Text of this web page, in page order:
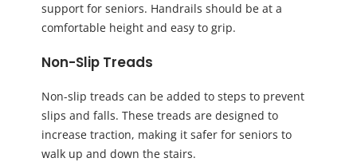
support for seniors. Handrails should be at a
comfortable height and easy to grip.
Non-Slip Treads
Non-slip treads can be added to steps to prevent
slips and falls. These treads are designed to
increase traction, making it safer for seniors to
walk up and down the stairs.